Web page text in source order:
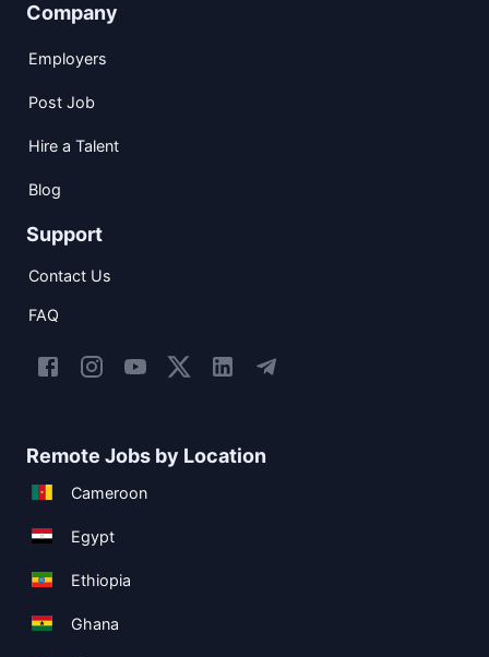
Company
Employers
Post Job
Hire a Talent
Blog
Support
Contact Us
FAQ
Remote Jobs by Location
Cameroon
Egypt
Ethiopia
Ghana